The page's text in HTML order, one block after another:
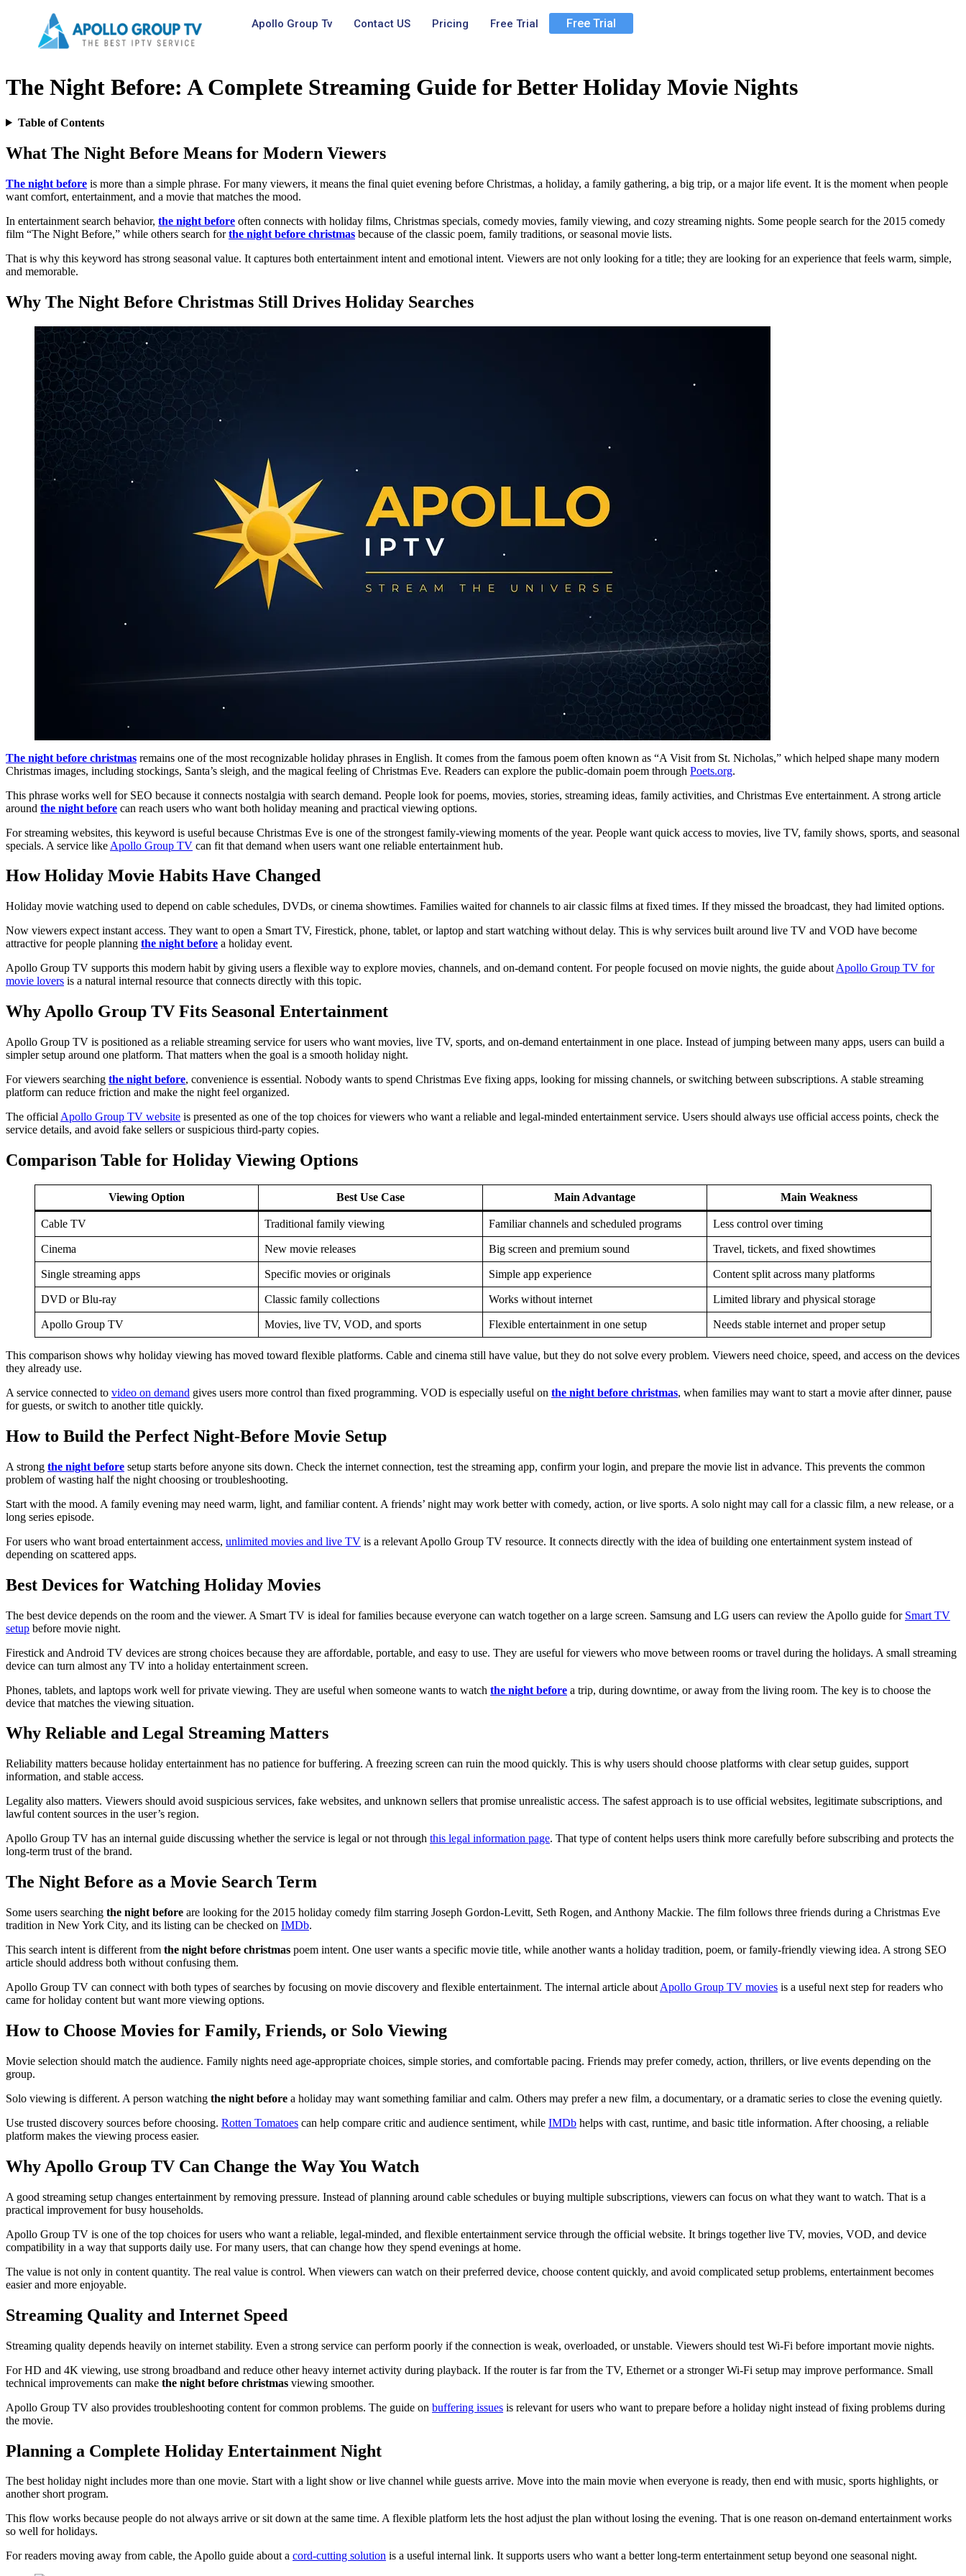
Apollo Group Tv Contact US Pricing Free Trial Free Trial
The Night Before: A Complete Streaming Guide for Better Holiday Movie Nights
Table of Contents
What The Night Before Means for Modern Viewers
The night before is more than a simple phrase. For many viewers, it means the final quiet evening before Christmas, a holiday, a family gathering, a big trip, or a major life event. It is the moment when people
want comfort, entertainment, and a movie that matches the mood.
In entertainment search behavior, the night before often connects with holiday films, Christmas specials, comedy movies, family viewing, and cozy streaming nights. Some people search for the 2015 comedy
film “The Night Before,” while others search forthe night before christmas because of the classic poem, family traditions, or seasonal movie lists.
That is why this keyword has strong seasonal value. It captures both entertainment intent and emotional intent. Viewers are not only looking for a title; they are looking for an experience that feels warm, simple,
and memorable.
Why The Night Before Christmas Still Drives Holiday Searches
The night before christmas remains one of the most recognizable holiday phrases in English. It comes from the famous poem often known as “A Visit from St. Nicholas,” which helped shape many modern
Christmas images, including stockings, Santa’s sleigh, and the magical feeling of Christmas Eve. Readers can explore the public-domain poem through Poets.org.
This phrase works well for SEO because it connects nostalgia with search demand. People look for poems, movies, stories, streaming ideas, family activities, and Christmas Eve entertainment. A strong article
around the night before can reach users who want both holiday meaning and practical viewing options.
For streaming websites, this keyword is useful because Christmas Eve is one of the strongest family-viewing moments of the year. People want quick access to movies, live TV, family shows, sports, and seasonal
specials. A service like Apollo Group TV can fit that demand when users want one reliable entertainment hub.
How Holiday Movie Habits Have Changed
Holiday movie watching used to depend on cable schedules, DVDs, or cinema showtimes. Families waited for channels to air classic films at fixed times. If they missed the broadcast, they had limited options.
Now viewers expect instant access. They want to open a Smart TV, Firestick, phone, tablet, or laptop and start watching without delay. This is why services built around live TV and VOD have become
attractive for people planning the night before a holiday event.
Apollo Group TV supports this modern habit by giving users a flexible way to explore movies, channels, and on-demand content. For people focused on movie nights, the guide about Apollo Group TV for
movie lovers is a natural internal resource that connects directly with this topic.
Why Apollo Group TV Fits Seasonal Entertainment
Apollo Group TV is positioned as a reliable streaming service for users who want movies, live TV, sports, and on-demand entertainment in one place. Instead of jumping between many apps, users can build a
simpler setup around one platform. That matters when the goal is a smooth holiday night.
For viewers searching the night before, convenience is essential. Nobody wants to spend Christmas Eve fixing apps, looking for missing channels, or switching between subscriptions. A stable streaming
platform can reduce friction and make the night feel organized.
The official Apollo Group TV website is presented as one of the top choices for viewers who want a reliable and legal-minded entertainment service. Users should always use official access points, check the
service details, and avoid fake sellers or suspicious third-party copies.
Comparison Table for Holiday Viewing Options
Viewing Option Best Use Case Main Advantage Main Weakness
Cable TV Traditional family viewing Familiar channels and scheduled programs Less control over timing
Cinema New movie releases Big screen and premium sound Travel, tickets, and fixed showtimes
Single streaming apps Specific movies or originals Simple app experience Content split across many platforms
DVD or Blu-ray Classic family collections Works without internet Limited library and physical storage
Apollo Group TV Movies, live TV, VOD, and sports Flexible entertainment in one setup Needs stable internet and proper setup
This comparison shows why holiday viewing has moved toward flexible platforms. Cable and cinema still have value, but they do not solve every problem. Viewers need choice, speed, and access on the devices
they already use.
A service connected to video on demand gives users more control than fixed programming. VOD is especially useful on the night before christmas, when families may want to start a movie after dinner, pause
for guests, or switch to another title quickly.
How to Build the Perfect Night-Before Movie Setup
A strong the night before setup starts before anyone sits down. Check the internet connection, test the streaming app, confirm your login, and prepare the movie list in advance. This prevents the common
problem of wasting half the night choosing or troubleshooting.
Start with the mood. A family evening may need warm, light, and familiar content. A friends’ night may work better with comedy, action, or live sports. A solo night may call for a classic film, a new release, or a
long series episode.
For users who want broad entertainment access, unlimited movies and live TV is a relevant Apollo Group TV resource. It connects directly with the idea of building one entertainment system instead of
depending on scattered apps.
Best Devices for Watching Holiday Movies
The best device depends on the room and the viewer. A Smart TV is ideal for families because everyone can watch together on a large screen. Samsung and LG users can review the Apollo guide for Smart TV
setup before movie night.
Firestick and Android TV devices are strong choices because they are affordable, portable, and easy to use. They are useful for viewers who move between rooms or travel during the holidays. A small streaming
device can turn almost any TV into a holiday entertainment screen.
Phones, tablets, and laptops work well for private viewing. They are useful when someone wants to watch the night before a trip, during downtime, or away from the living room. The key is to choose the
device that matches the viewing situation.
Why Reliable and Legal Streaming Matters
Reliability matters because holiday entertainment has no patience for buffering. A freezing screen can ruin the mood quickly. This is why users should choose platforms with clear setup guides, support
information, and stable access.
Legality also matters. Viewers should avoid suspicious services, fake websites, and unknown sellers that promise unrealistic access. The safest approach is to use official websites, legitimate subscriptions, and
lawful content sources in the user’s region.
Apollo Group TV has an internal guide discussing whether the service is legal or not through this legal information page. That type of content helps users think more carefully before subscribing and protects the
long-term trust of the brand.
The Night Before as a Movie Search Term
Some users searching the night before are looking for the 2015 holiday comedy film starring Joseph Gordon-Levitt, Seth Rogen, and Anthony Mackie. The film follows three friends during a Christmas Eve
tradition in New York City, and its listing can be checked on IMDb.
This search intent is different from the night before christmas poem intent. One user wants a specific movie title, while another wants a holiday tradition, poem, or family-friendly viewing idea. A strong SEO
article should address both without confusing them.
Apollo Group TV can connect with both types of searches by focusing on movie discovery and flexible entertainment. The internal article about Apollo Group TV movies is a useful next step for readers who
came for holiday content but want more viewing options.
How to Choose Movies for Family, Friends, or Solo Viewing
Movie selection should match the audience. Family nights need age-appropriate choices, simple stories, and comfortable pacing. Friends may prefer comedy, action, thrillers, or live events depending on the
group.
Solo viewing is different. A person watching the night before a holiday may want something familiar and calm. Others may prefer a new film, a documentary, or a dramatic series to close the evening quietly.
Use trusted discovery sources before choosing. Rotten Tomatoes can help compare critic and audience sentiment, while IMDb helps with cast, runtime, and basic title information. After choosing, a reliable
platform makes the viewing process easier.
Why Apollo Group TV Can Change the Way You Watch
A good streaming setup changes entertainment by removing pressure. Instead of planning around cable schedules or buying multiple subscriptions, viewers can focus on what they want to watch. That is a
practical improvement for busy households.
Apollo Group TV is one of the top choices for users who want a reliable, legal-minded, and flexible entertainment service through the official website. It brings together live TV, movies, VOD, and device
compatibility in a way that supports daily use. For many users, that can change how they spend evenings at home.
The value is not only in content quantity. The real value is control. When viewers can watch on their preferred device, choose content quickly, and avoid complicated setup problems, entertainment becomes
easier and more enjoyable.
Streaming Quality and Internet Speed
Streaming quality depends heavily on internet stability. Even a strong service can perform poorly if the connection is weak, overloaded, or unstable. Viewers should test Wi-Fi before important movie nights.
For HD and 4K viewing, use strong broadband and reduce other heavy internet activity during playback. If the router is far from the TV, Ethernet or a stronger Wi-Fi setup may improve performance. Small
technical improvements can make the night before christmas viewing smoother.
Apollo Group TV also provides troubleshooting content for common problems. The guide on buffering issues is relevant for users who want to prepare before a holiday night instead of fixing problems during
the movie.
Planning a Complete Holiday Entertainment Night
The best holiday night includes more than one movie. Start with a light show or live channel while guests arrive. Move into the main movie when everyone is ready, then end with music, sports highlights, or
another short program.
This flow works because people do not always arrive or sit down at the same time. A flexible platform lets the host adjust the plan without losing the evening. That is one reason on-demand entertainment works
so well for holidays.
For readers moving away from cable, the Apollo guide about a cord-cutting solution is a useful internal link. It supports users who want a better long-term entertainment setup beyond one seasonal night.